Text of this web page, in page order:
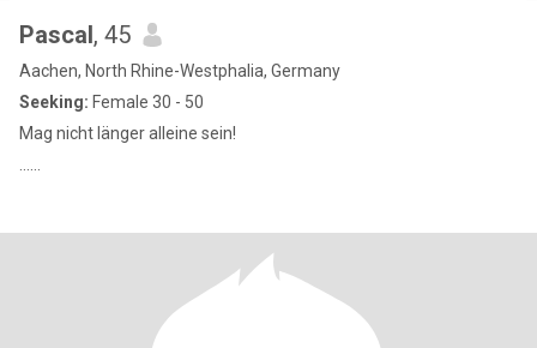
Pascal, 45
Aachen, North Rhine-Westphalia, Germany
Seeking: Female 30 - 50
Mag nicht länger alleine sein!